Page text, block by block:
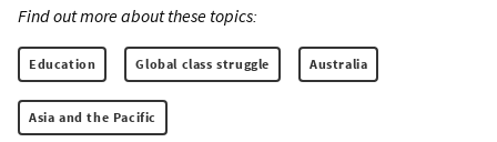
Find out more about these topics:
Education Global class struggle Australia
Asia and the Pacific